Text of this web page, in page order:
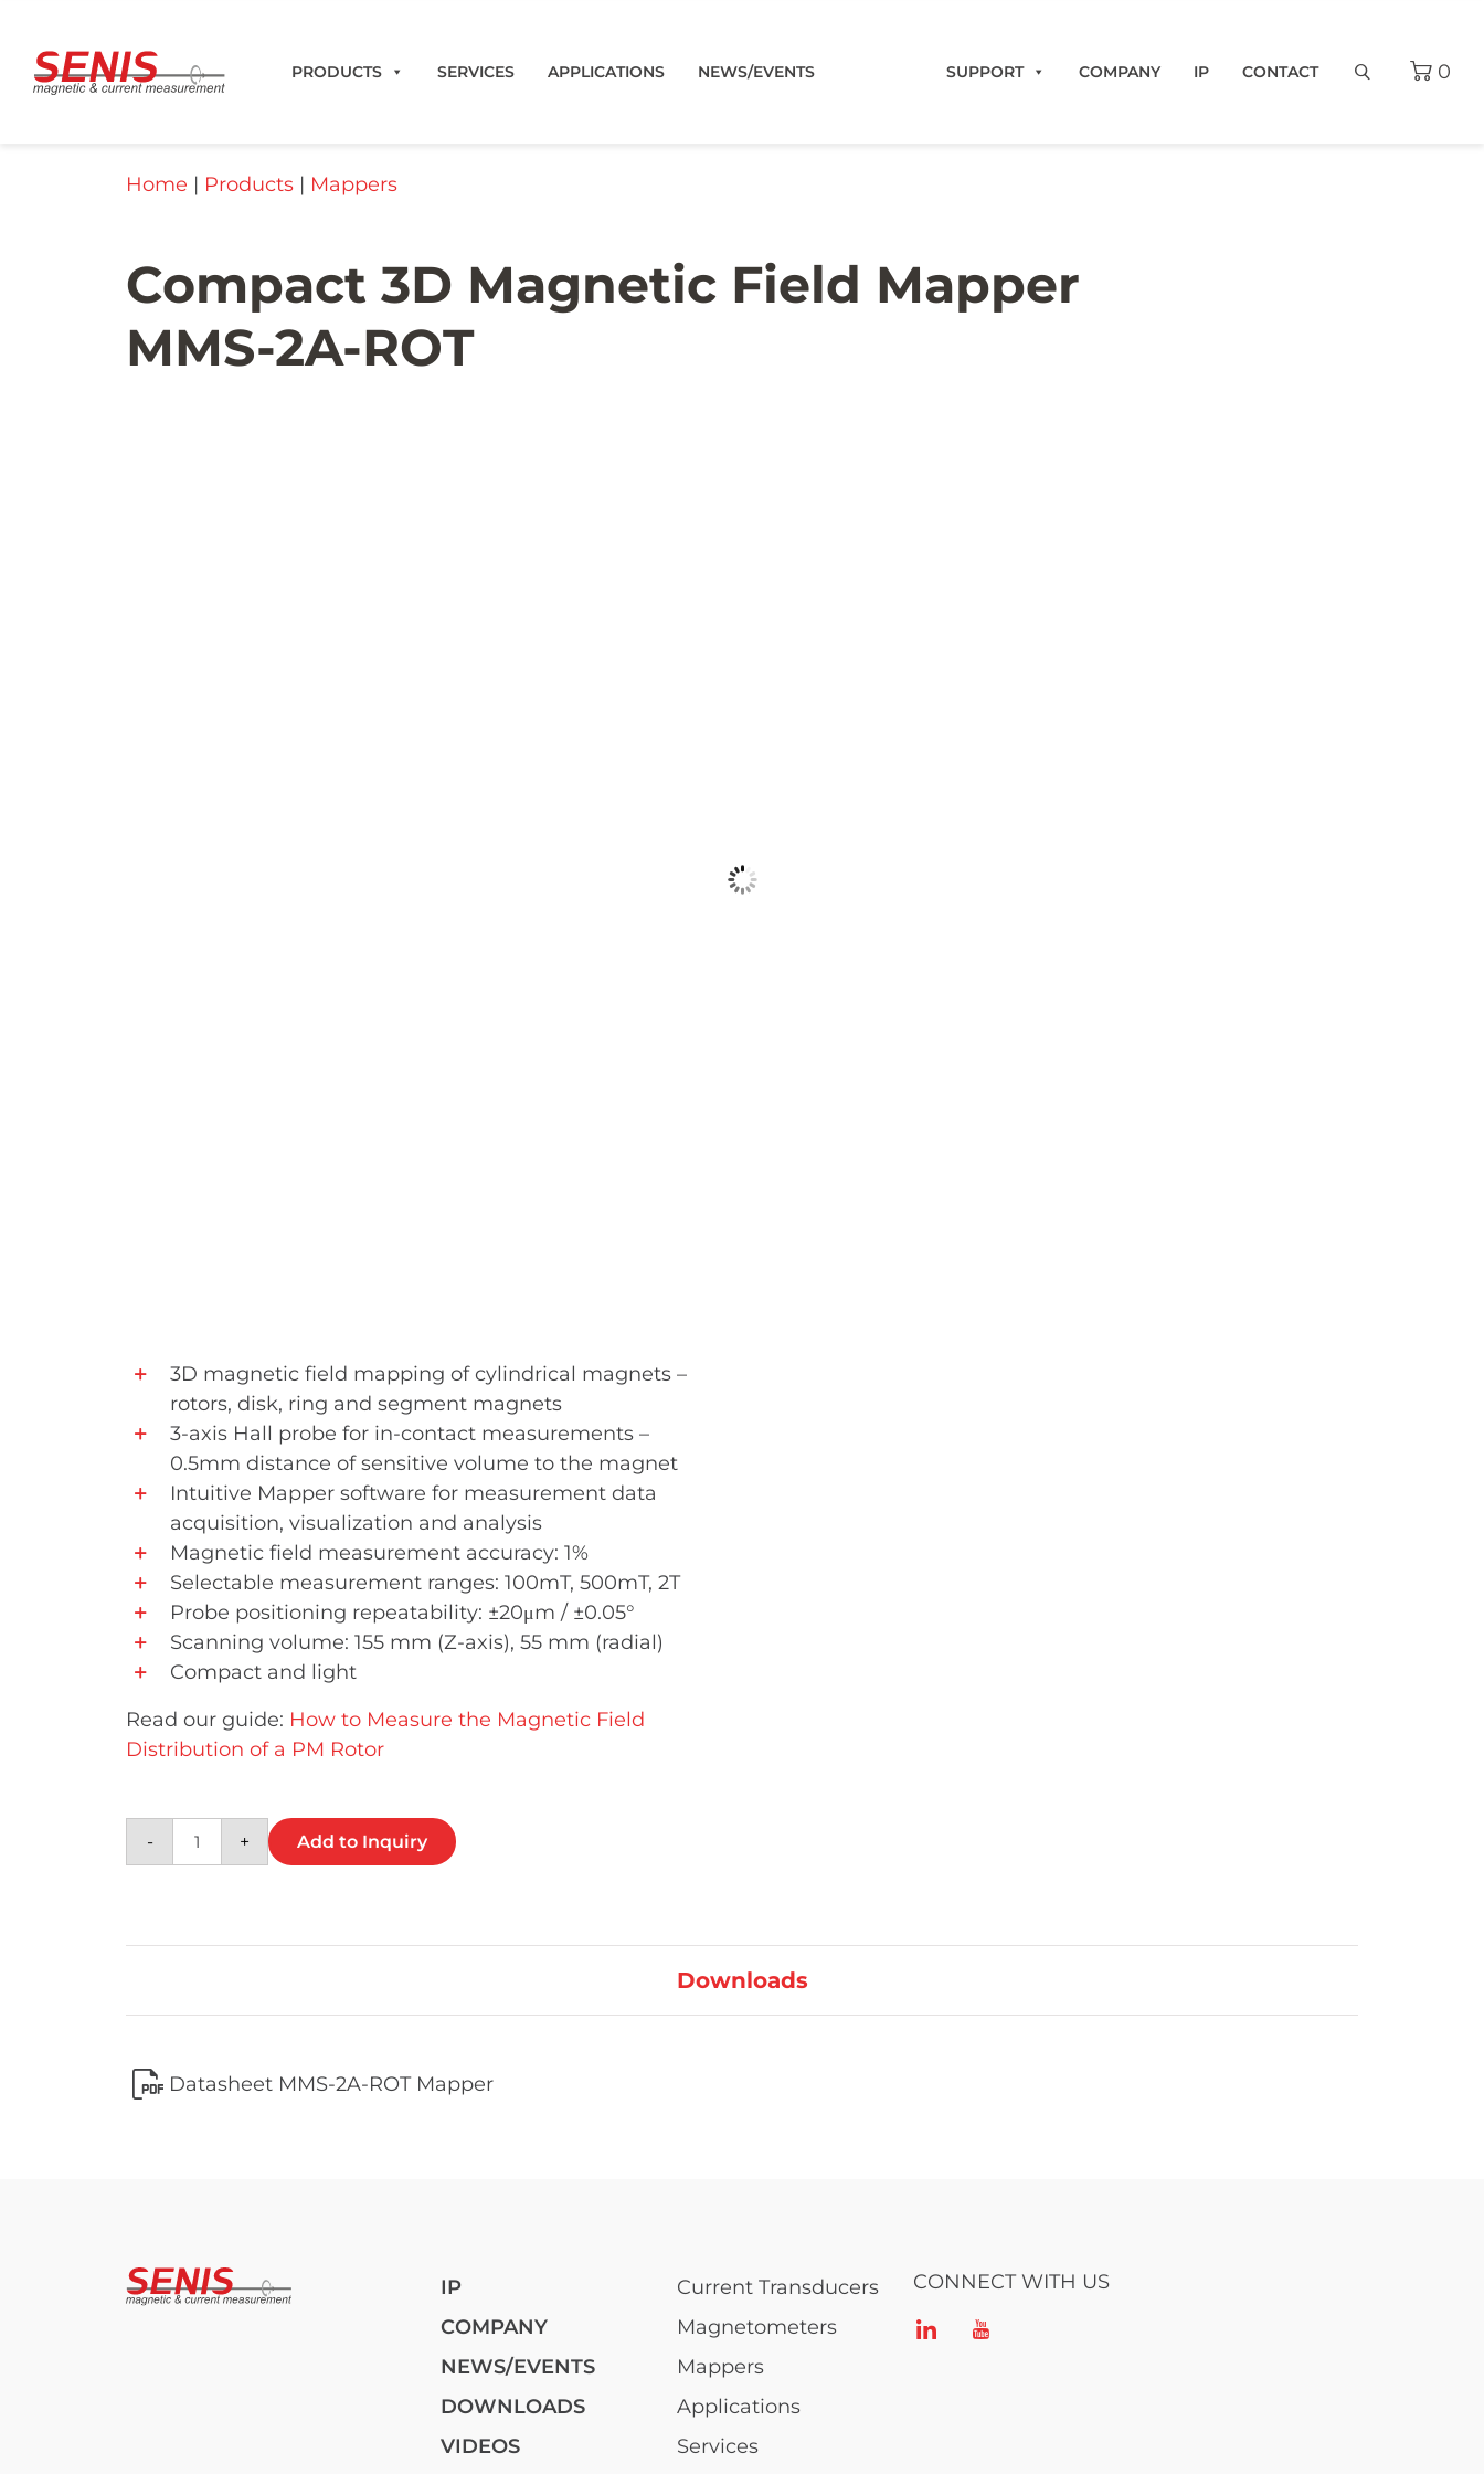
PRODUCTS SERVICES APPLICATIONS NEWS/EVENTS 0
CONTACT
IP
COMPANY
SUPPORT
Home | Products | Mappers
Compact 3D Magnetic Field Mapper
MMS-2A-ROT
3D magnetic field mapping of cylindrical magnets –
rotors, disk, ring and segment magnets
3-axis Hall probe for in-contact measurements –
0.5mm distance of sensitive volume to the magnet
Intuitive Mapper software for measurement data
acquisition, visualization and analysis
Magnetic field measurement accuracy: 1%
Selectable measurement ranges: 100mT, 500mT, 2T
Probe positioning repeatability: ±20μm / ±0.05°
Scanning volume: 155 mm (Z-axis), 55 mm (radial)
Compact and light
Read our guide: How to Measure the Magnetic Field
Distribution of a PM Rotor
-
Compact 3D Magnetic Field Mapper MMS-2A-ROT quantity
+ Add to Inquiry
Downloads
Datasheet MMS-2A-ROT Mapper
IP
COMPANY
NEWS/EVENTS
DOWNLOADS
VIDEOS
Current Transducers
Magnetometers
Mappers
Applications
Services
CONNECT WITH US